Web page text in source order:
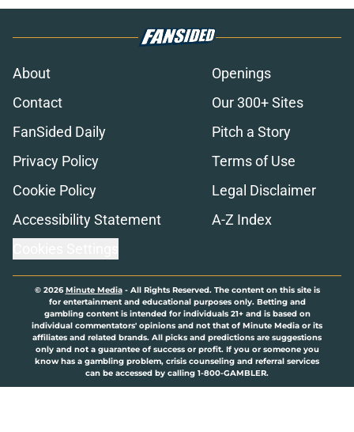
About
Openings
Contact
Our 300+ Sites
FanSided Daily
Pitch a Story
Privacy Policy
Terms of Use
Cookie Policy
Legal Disclaimer
Accessibility Statement
A-Z Index
© 2026Minute Media- All Rights Reserved. The content on this site is
for entertainment and educational purposes only. Betting and
gambling content is intended for individuals 21+ and is based on
individual commentators' opinions and not that of Minute Media or its
affiliates and related brands. All picks and predictions are suggestions
only and not a guarantee of success or profit. If you or someone you
know has a gambling problem, crisis counseling and referral services
can be accessed by calling 1-800-GAMBLER.